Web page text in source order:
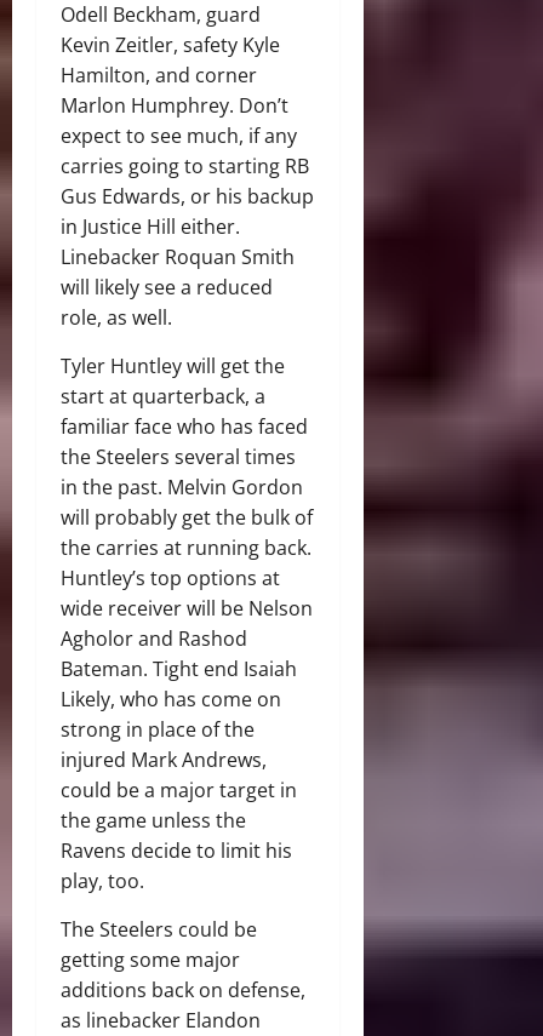
Odell Beckham, guard
Kevin Zeitler, safety Kyle
Hamilton, and corner
Marlon Humphrey. Don’t
expect to see much, if any
carries going to starting RB
Gus Edwards, or his backup
in Justice Hill either.
Linebacker Roquan Smith
will likely see a reduced
role, as well.
Tyler Huntley will get the
start at quarterback, a
familiar face who has faced
the Steelers several times
in the past. Melvin Gordon
will probably get the bulk of
the carries at running back.
Huntley’s top options at
wide receiver will be Nelson
Agholor and Rashod
Bateman. Tight end Isaiah
Likely, who has come on
strong in place of the
injured Mark Andrews,
could be a major target in
the game unless the
Ravens decide to limit his
play, too.
The Steelers could be
getting some major
additions back on defense,
as linebacker Elandon